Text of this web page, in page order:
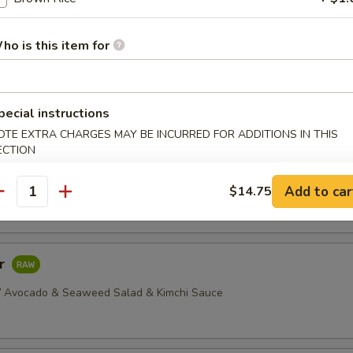
illness, especially if you have certain medical conditions
Served w/ Yuzu Sauce
Sliced Salmon, Seared, Served w/ Mustard & Soy Sauce
& Seaweed Salad & Kimchi Sauce
is this item for
instructions
EXTRA CHARGES MAY BE INCURRED FOR ADDITIONS IN THIS
$14.75 Add to